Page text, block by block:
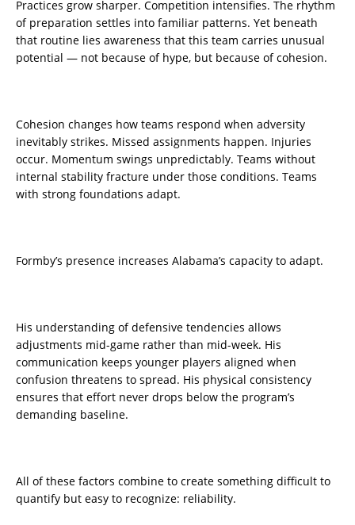
Practices grow sharper. Competition intensifies. The rhythm
of preparation settles into familiar patterns. Yet beneath
that routine lies awareness that this team carries unusual
potential — not because of hype, but because of cohesion.
Cohesion changes how teams respond when adversity
inevitably strikes. Missed assignments happen. Injuries
occur. Momentum swings unpredictably. Teams without
internal stability fracture under those conditions. Teams
with strong foundations adapt.
Formby’s presence increases Alabama’s capacity to adapt.
His understanding of defensive tendencies allows
adjustments mid-game rather than mid-week. His
communication keeps younger players aligned when
confusion threatens to spread. His physical consistency
ensures that effort never drops below the program’s
demanding baseline.
All of these factors combine to create something difficult to
quantify but easy to recognize: reliability.